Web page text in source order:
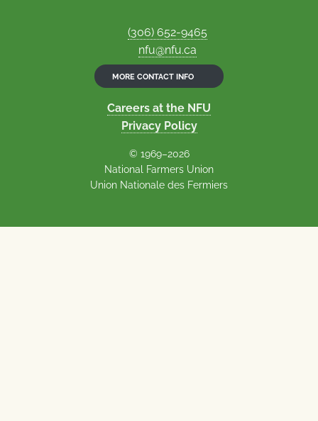
(306) 652-9465
nfu@nfu.ca
MORE CONTACT INFO
Careers at the NFU
Privacy Policy
© 1969–2026
National Farmers Union
Union Nationale des Fermiers